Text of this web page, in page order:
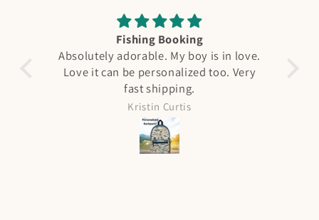
Fishing Booking
Absolutely adorable. My boy is in love.
Love it can be personalized too. Very
fast shipping.
Kristin Curtis